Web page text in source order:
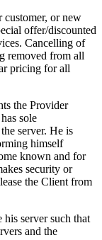
or new
offer/discounted
Cancelling of
removed from all
pricing for all
the Provider
sole
server. He is
himself
known and for
security or
the Client from
his server such that
and the